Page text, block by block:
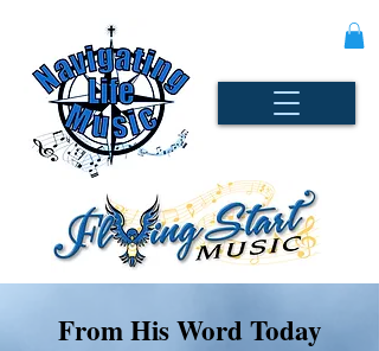
From His Word Today